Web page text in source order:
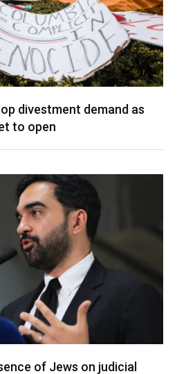
divestment demand as
to open
of Jews on judicial